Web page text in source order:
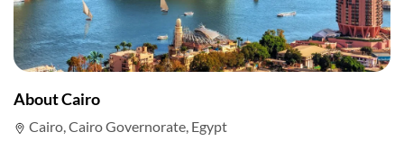
About Cairo
Cairo, Cairo Governorate, Egypt